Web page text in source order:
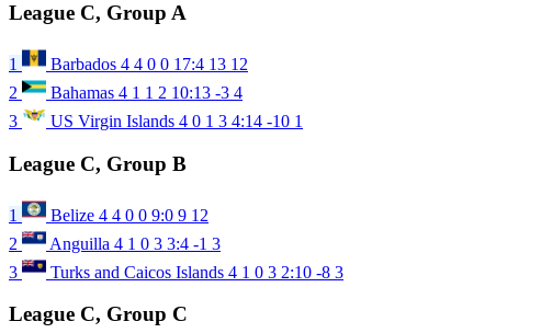
League C, Group A
1 Barbados 4 4 0 0 17:4 13 12
2
Bahamas 4 1 1 2 10:13 -3 4
3
US Virgin Islands 4 0 1 3 4:14 -10 1
League C, Group B
1 Belize 4 4 0 0 9:0 9 12
2
Anguilla 4 1 0 3 3:4 -1 3
3
Turks and Caicos Islands 4 1 0 3 2:10 -8 3
League C, Group C